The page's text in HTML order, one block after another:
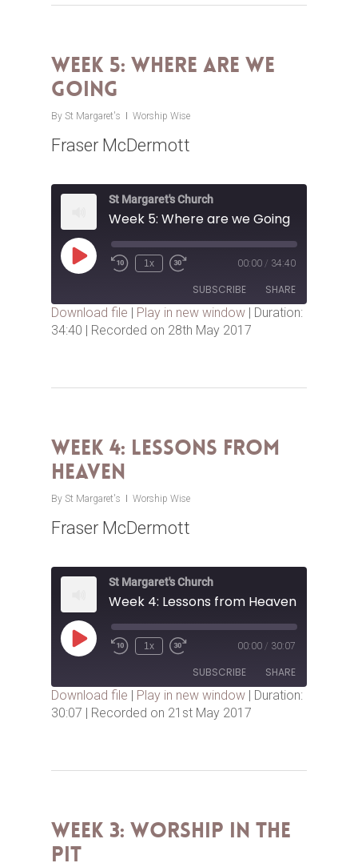
Week 5: Where are we
Going
By St Margaret's Worship Wise
Fraser McDermott
St Margaret's Church
Week 5: Where are we Going
Play
Episode
1x 00:00 / 34:40
SUBSCRIBE SHARE
SHARE
Download file Play in new window
Duration:
34:40
Recorded on 28th May 2017
Week 4: Lessons from
Heaven
By St Margaret's Worship Wise
Fraser McDermott
St Margaret's Church
Week 4: Lessons from Heaven
Play
Episode
1x 00:00 / 30:07
SUBSCRIBE SHARE
SHARE
Download file Play in new window
Duration:
30:07
Recorded on 21st May 2017
Week 3: Worship in the
Pit